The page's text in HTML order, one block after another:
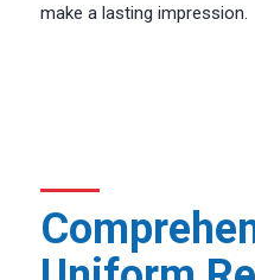
make a lasting impression.